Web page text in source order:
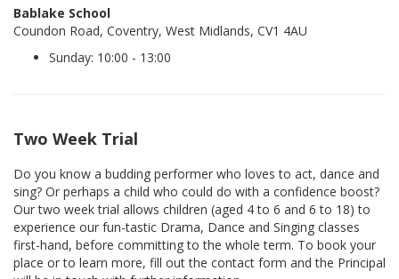
Bablake School
Coundon Road, Coventry, West Midlands, CV1 4AU
Sunday: 10:00 - 13:00
Two Week Trial
Do you know a budding performer who loves to act, dance and
sing? Or perhaps a child who could do with a confidence boost?
Our two week trial allows children (aged 4 to 6 and 6 to 18) to
experience our fun-tastic Drama, Dance and Singing classes
first-hand, before committing to the whole term. To book your
place or to learn more, fill out the contact form and the Principal